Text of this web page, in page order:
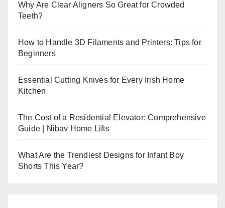
Why Are Clear Aligners So Great for Crowded
Teeth?
How to Handle 3D Filaments and Printers: Tips for
Beginners
Essential Cutting Knives for Every Irish Home
Kitchen
The Cost of a Residential Elevator: Comprehensive
Guide | Nibav Home Lifts
What Are the Trendiest Designs for Infant Boy
Shorts This Year?